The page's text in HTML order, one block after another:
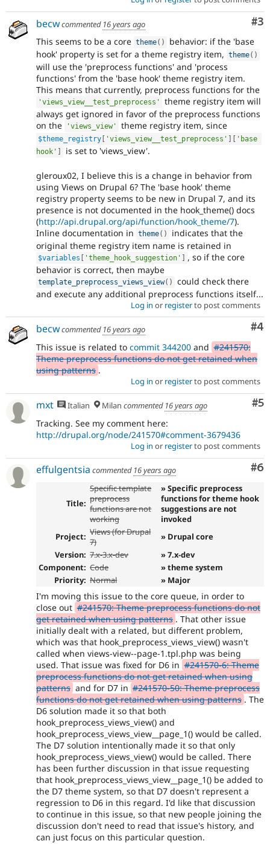
#3
becwcommented 16 years ago
This seems to be a core theme( )
behavior: if the 'base
hook' property is set for a theme registry item, theme( )
will use the 'preprocess functions' and 'process
functions' from the 'base hook' theme registry item.
This means that currently, preprocess functions for the
'views_view__test_preprocess'
theme registry item will
always get ignored in favor of the preprocess functions
on the
'views_view' theme registry item, since
$theme_registry 'views_view__test_preprocess'
'base
hook'
is set to 'views_view'.
gleroux02, I believe this is a change in behavior from
using Views on Drupal 6? The 'base hook' theme
registry property seems to be new in Drupal 7, and its
presence is not documented in the hook_theme() docs
(http://api.drupal.org/api/function/hook_theme/7).
Inline documentation in theme( )
indicates that the
original theme registry item name is retained in
$variables [ 'theme_hook_suggestion' ] , so if the core
behavior is correct, then maybe
template_preprocess_views_view( )
could check there
and execute any additional preprocess functions itself...
Log in or registerto post comments
#4
becwcommented 16 years ago
This issue is related to commit 344200 and #241570:
Theme preprocess functions do not get retained when
using patterns .
Log in or registerto post comments
#5
mxt Italian Milan commented 16 years ago
Tracking. See my comment here:
http://drupal.org/node/241570#comment-3679436
Log in or registerto post comments
#6
effulgentsia commented 16 years ago
Title:
Specific template
preprocess
functions are not
working
» Specific preprocess
functions for theme hook
suggestions are not
invoked
Project: Views (for Drupal
7)
» Drupal core
Version: 7.x-3.x-dev
» 7.x-dev
Component: Code
» theme system
Priority: Normal » Major
I'm moving this issue to the core queue, in order to
close out #241570: Theme preprocess functions do not
get retained when using patterns . That other issue
initially dealt with a related, but different problem,
which was that hook_preprocess_views_view() wasn't
called when views-view--page-1.tpl.php was being
used. That issue was fixed for D6 in #241570-6: Theme
preprocess functions do not get retained when using
patterns and for D7 in #241570-50: Theme preprocess
functions do not get retained when using patterns . The
D6 solution made it so that both
hook_preprocess_views_view() and
hook_preprocess_views_view__page_1() would be called.
The D7 solution intentionally made it so that only
hook_preprocess_views_view() would be called. There
has been further discussion in that issue requesting
that hook_preprocess_views_view__page_1() be added to
the D7 theme system, so that D7 doesn't represent a
regression to D6 in this regard. I'd like that discussion
to continue in this issue, so that new people joining the
discussion don't need to read that issue's history, and
can just focus on this particular question.